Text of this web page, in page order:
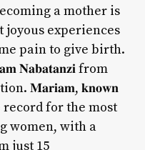
a mother is
joyous experiences
pain to give birth.
𝐍𝐚𝐛𝐚𝐭𝐚𝐧𝐳𝐢 from
𝐌𝐚𝐫𝐢𝐚𝐦, 𝐤𝐧𝐨𝐰𝐧
record for the most
women, with a
just 15